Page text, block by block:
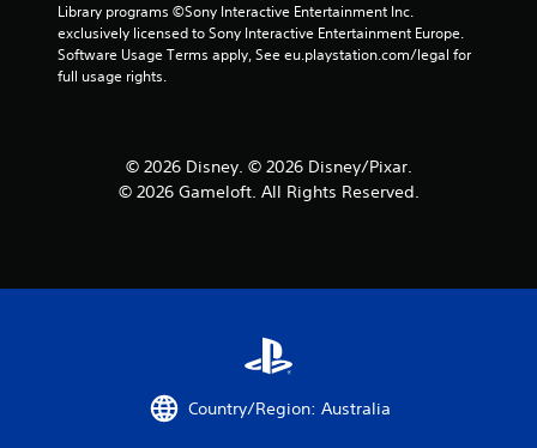
Library programs ©Sony Interactive Entertainment Inc.
exclusively licensed to Sony Interactive Entertainment Europe.
Software Usage Terms apply, See eu.playstation.com/legal for
full usage rights.
© 2026 Disney. © 2026 Disney/Pixar.
© 2026 Gameloft. All Rights Reserved.
Country/Region: Australia